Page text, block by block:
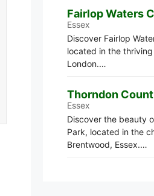
Fairlop Waters
Essex
Discover Fairlop
located in the
London.…
Thorndon
Essex
Discover the beauty
Park, located in the
Brentwood, Essex.…